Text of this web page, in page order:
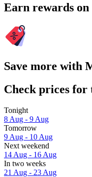
Earn rewards
Save more with
Check prices for
Tonight
8 Aug - 9 Aug
Tomorrow
9 Aug - 10 Aug
Next weekend
14 Aug - 16 Aug
In two weeks
21 Aug - 23 Aug